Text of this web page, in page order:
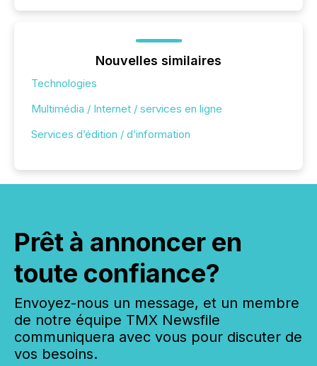
Nouvelles similaires
Technologies
Multimédia / Internet / services en ligne
Services d’édition / d’information
Prêt à annoncer en
toute confiance?
Envoyez-nous un message, et un membre
de notre équipe TMX Newsfile
communiquera avec vous pour discuter de
vos besoins.